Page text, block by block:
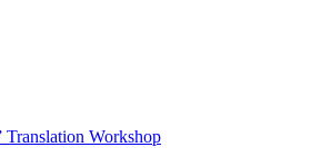
Workshop